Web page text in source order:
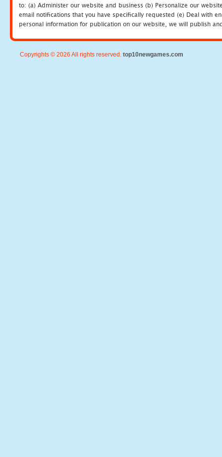
to: (a) Administer our website and business (b) Personalize our
email notifications that you have specifically requested (e) Deal with
personal information for publication on our website, we will publish
Copyrights © 2026 All rights reserved. top10newgames.com